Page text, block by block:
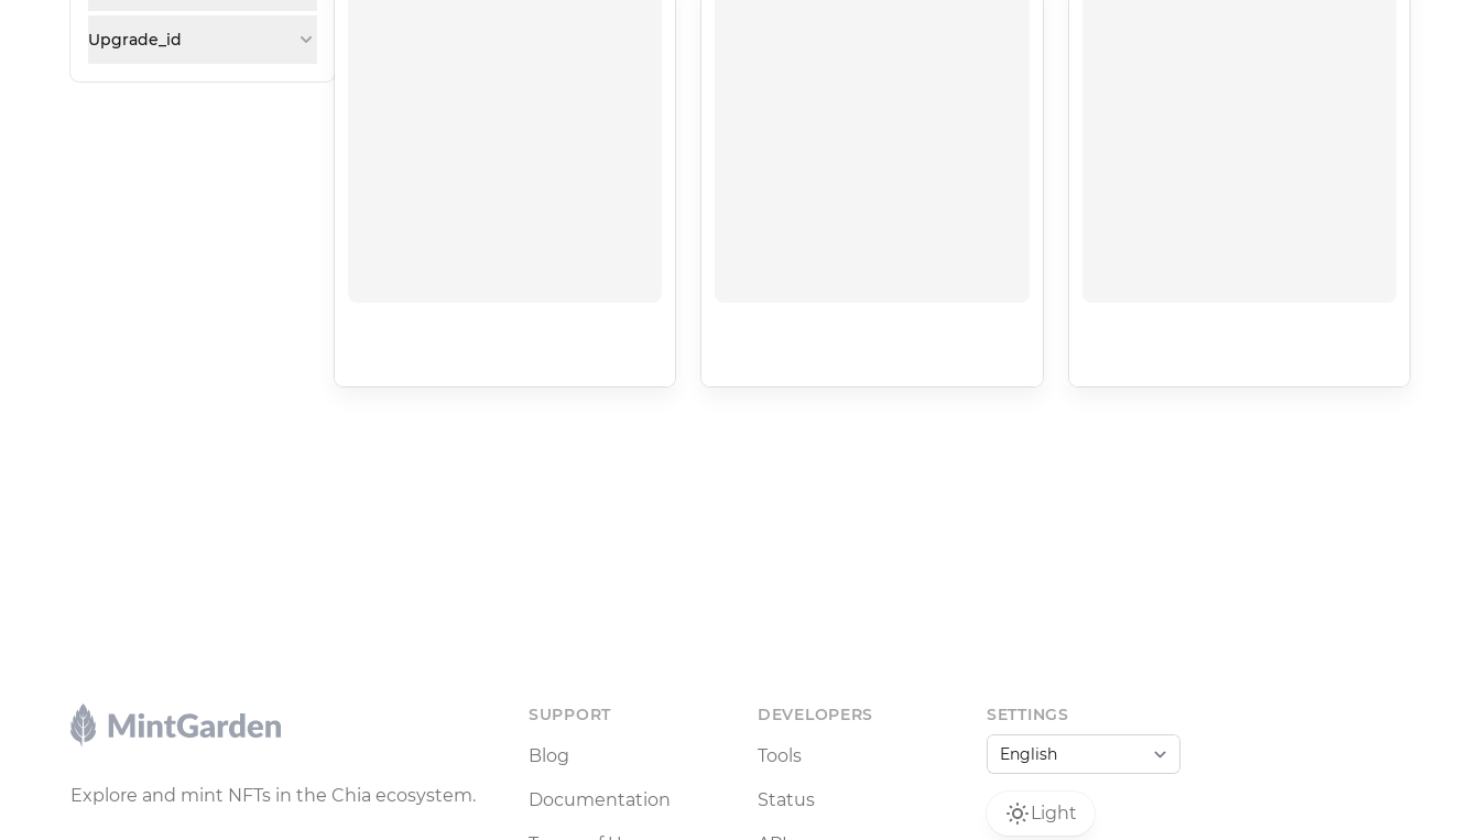
Upgrade_id
Explore and mint NFTs in the Chia ecosystem.
SUPPORT
Blog
Documentation
DEVELOPERS
Tools
Status
SETTINGS
Light